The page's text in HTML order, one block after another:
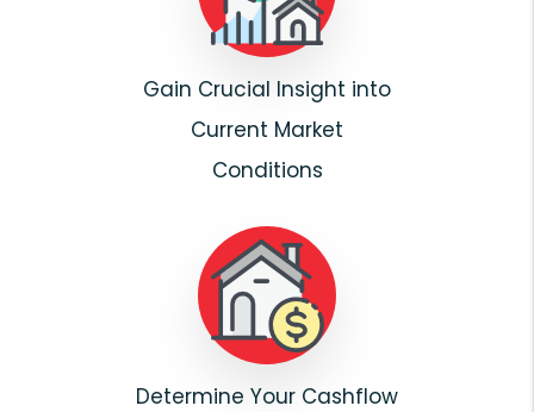
Gain Crucial Insight into
Current Market
Conditions
Determine Your Cashflow